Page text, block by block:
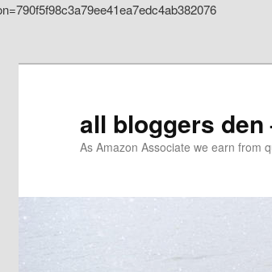
all bloggers
As Amazon Associate we earn from